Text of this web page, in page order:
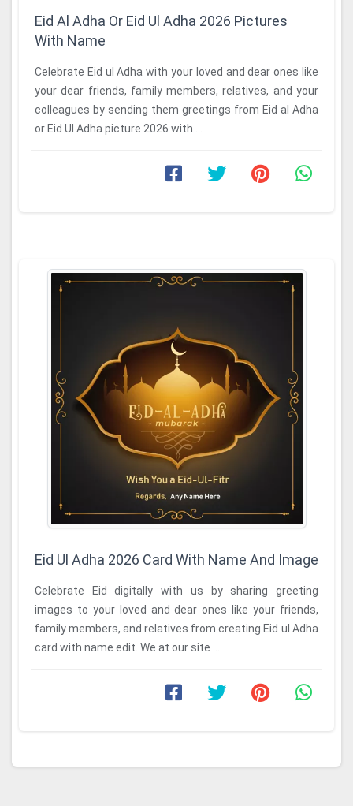
Eid Al Adha Or Eid Ul Adha 2026 Pictures
With Name
Celebrate Eid ul Adha with your loved and dear ones like
your dear friends, family members, relatives, and your
colleagues by sending them greetings from Eid al Adha
or Eid Ul Adha picture 2026 with ...
Eid Ul Adha 2026 Card With Name And Image
Celebrate Eid digitally with us by sharing greeting
images to your loved and dear ones like your friends,
family members, and relatives from creating Eid ul Adha
card with name edit. We at our site ...